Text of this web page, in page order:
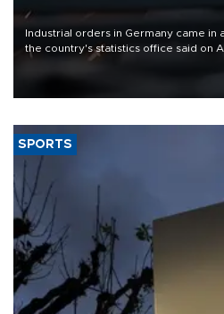
Industrial orders in Germany came in
the country's statistics office said on
that rivers running dry and the
SPORTS